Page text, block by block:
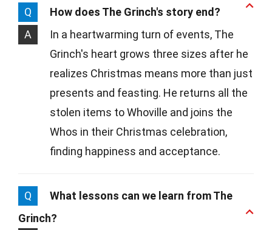
Q
How does The Grinch's story end?
A
In a heartwarming turn of events, The
Grinch's heart grows three sizes after he
realizes Christmas means more than just
presents and feasting. He returns all the
stolen items to Whoville and joins the
Whos in their Christmas celebration,
finding happiness and acceptance.
Q
What lessons can we learn from The
Grinch?